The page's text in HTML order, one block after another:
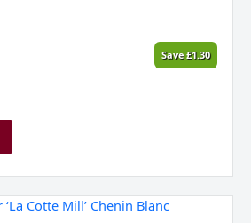
Save£1.30